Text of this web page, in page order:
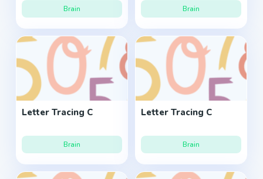
Brain Brain
Letter Tracing C
Brain
Letter Tracing C
Brain